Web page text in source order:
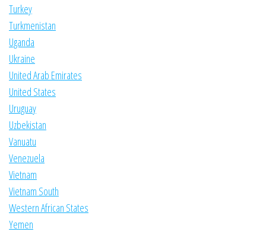
Turkey
Turkmenistan
Uganda
Ukraine
United Arab Emirates
United States
Uruguay
Uzbekistan
Vanuatu
Venezuela
Vietnam
Vietnam South
Western African States
Yemen